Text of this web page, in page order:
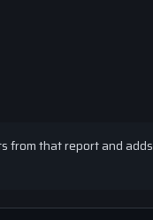
from that report and adds